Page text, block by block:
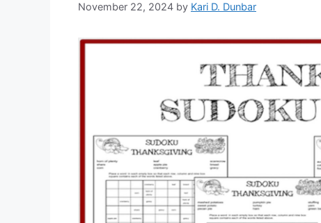
November 22, 2024 by Kari D. Dunbar